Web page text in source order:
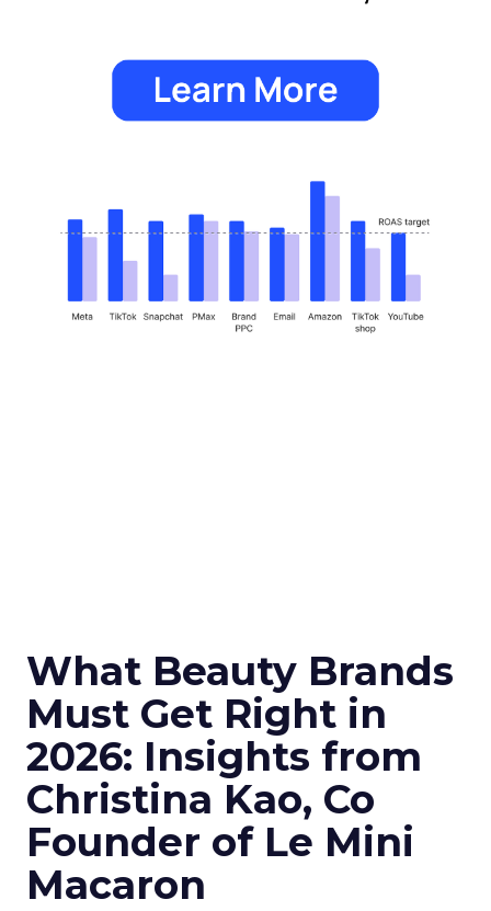
What Beauty Brands
Must Get Right in
2026: Insights from
Christina Kao, Co
Founder of Le Mini
Macaron